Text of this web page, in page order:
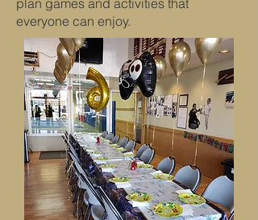
plan games and activities that
everyone can enjoy.